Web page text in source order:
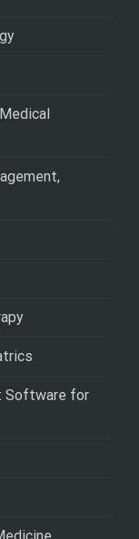
Software for